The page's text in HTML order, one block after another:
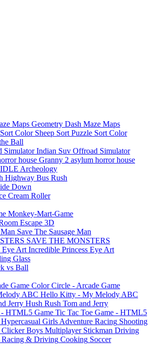
Geometry Dash Maze Maps
Sheep Sort Puzzle Sort Color
Ball
Indian Suv Offroad Simulator
Granny 2 asylum horror house
IDLE Archeology
Highway Bus Rush
Down
Cream Roller
Monkey-Mart-Game
Escape 3D
Save The Sausage Man
SAVE THE MONSTERS
Incredible Princess Eye Art
Glass
vs Ball
Color Circle - Arcade Game
Hello Kitty - My Melody ABC
Hush Rush Tom and Jerry
Tic Tac Toe Game - HTML5
Hypercasual Girls Adventure Racing Shooting
Clicker Boys Multiplayer Stickman Driving
Racing & Driving Cooking Soccer